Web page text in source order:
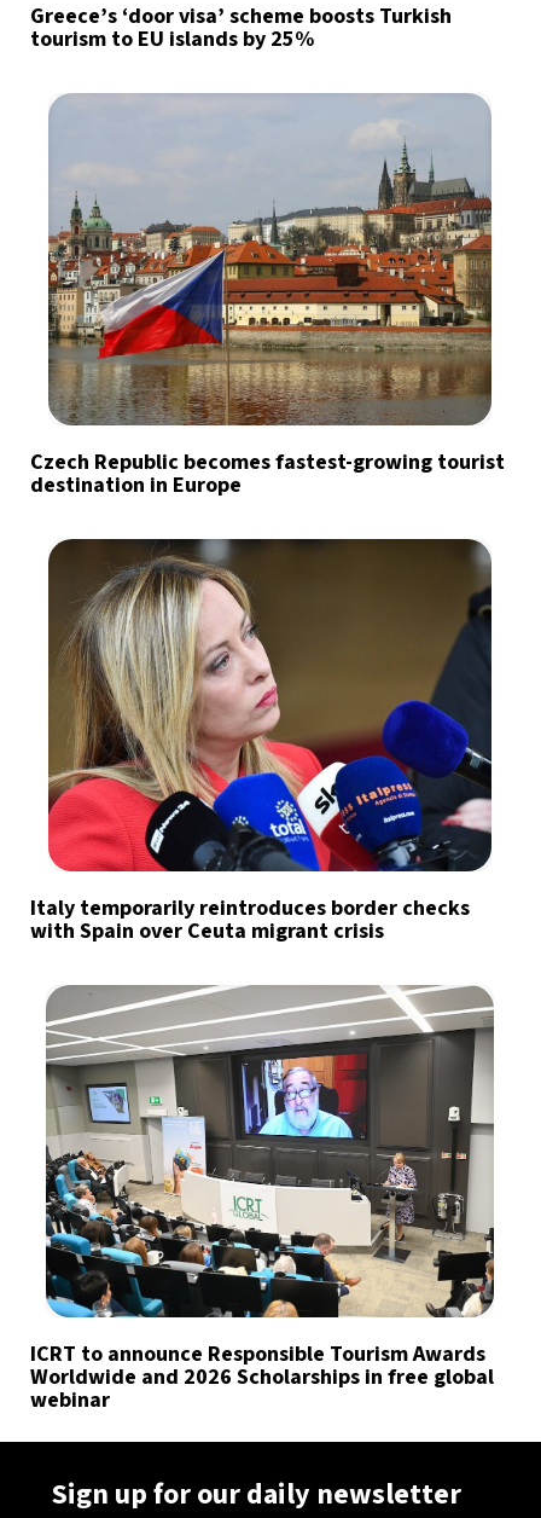
Greece’s ‘door visa’ scheme boosts Turkish
tourism to EU islands by 25%
Czech Republic becomes fastest-growing tourist
destination in Europe
Italy temporarily reintroduces border checks
with Spain over Ceuta migrant crisis
ICRT to announce Responsible Tourism Awards
Worldwide and 2026 Scholarships in free global
webinar
Sign up for our daily newsletter